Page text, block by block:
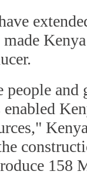
people
enabled
158